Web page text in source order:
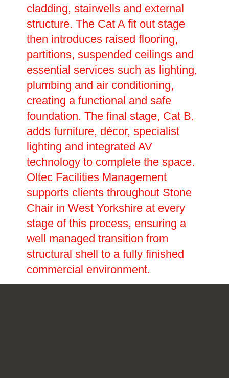
cladding, stairwells and external
structure. The Cat A fit out stage
then introduces raised flooring,
partitions, suspended ceilings and
essential services such as lighting,
plumbing and air conditioning,
creating a functional and safe
foundation. The final stage, Cat B,
adds furniture, décor, specialist
lighting and integrated AV
technology to complete the space.
Oltec Facilities Management
supports clients throughout Stone
Chair in West Yorkshire at every
stage of this process, ensuring a
well managed transition from
structural shell to a fully finished
commercial environment.